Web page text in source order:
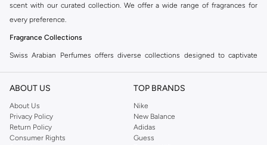
scent with our curated collection. We offer a wide range of fragrances for
every preference.
Fragrance Collections
Swiss Arabian Perfumes offers diverse collections designed to captivate
style.
Eau de Parfum
Experience long-lasting luxury with our Eau de Parfum selection. These
concentrated fragrances offer a sophisticated aroma that endures.
ABOUT US
About Us
Privacy Policy
Return Policy
Consumer Rights
TOP BRANDS
Nike
New Balance
Adidas
Guess